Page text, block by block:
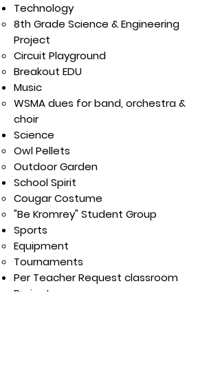
Technology
8th Grade Science & Engineering
Project
Circuit Playground
Breakout EDU​
Music
WSMA dues for band, orchestra &
choir
Science
Owl Pellets
Outdoor Garden
School Spirit
Cougar Costume
"Be Kromrey" Student Group
Sports
Equipment
Tournaments​​
Per Teacher Request classroom
Project